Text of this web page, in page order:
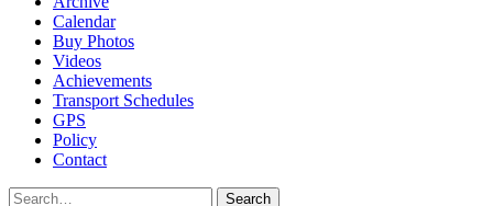
Calendar
Buy Photos
Videos
Achievements
Transport Schedules
GPS
Policy
Contact
Search